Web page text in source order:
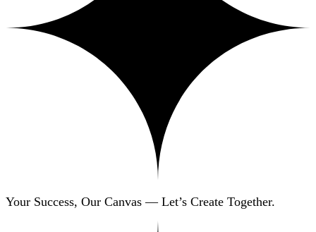
Your Success, Our Canvas — Let’s Create Together.